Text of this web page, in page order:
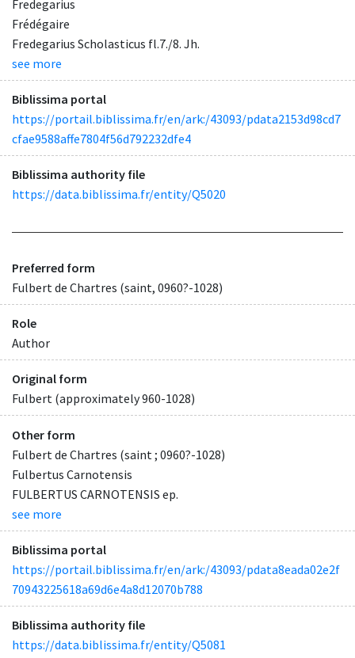
Fredegarius
Frédégaire
Fredegarius Scholasticus fl.7./8. Jh.
see more
Biblissima portal
https://portail.biblissima.fr/en/ark:/43093/pdata2153d98cd7
cfae9588affe7804f56d792232dfe4
Biblissima authority file
https://data.biblissima.fr/entity/Q5020
Preferred form
Fulbert de Chartres (saint, 0960?-1028)
Role
Author
Original form
Fulbert (approximately 960-1028)
Other form
Fulbert de Chartres (saint ; 0960?-1028)
Fulbertus Carnotensis
FULBERTUS CARNOTENSIS ep.
see more
Biblissima portal
https://portail.biblissima.fr/en/ark:/43093/pdata8eada02e2f
70943225618a69d6e4a8d12070b788
Biblissima authority file
https://data.biblissima.fr/entity/Q5081